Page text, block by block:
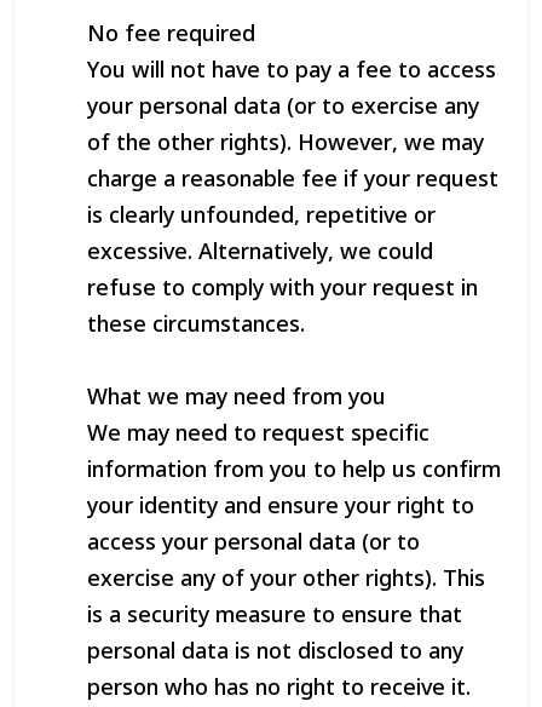
No fee required
You will not have to pay a fee to access
your personal data (or to exercise any
of the other rights). However, we may
charge a reasonable fee if your request
is clearly unfounded, repetitive or
excessive. Alternatively, we could
refuse to comply with your request in
these circumstances.
What we may need from you
We may need to request specific
information from you to help us confirm
your identity and ensure your right to
access your personal data (or to
exercise any of your other rights). This
is a security measure to ensure that
personal data is not disclosed to any
person who has no right to receive it.